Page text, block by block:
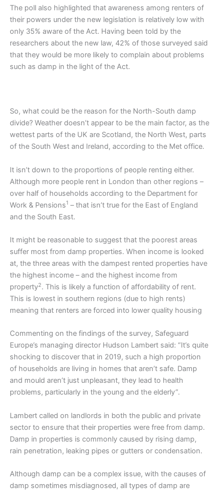
The poll also highlighted that awareness among renters of
their powers under the new legislation is relatively low with
only 35% aware of the Act. Having been told by the
researchers about the new law, 42% of those surveyed said
that they would be more likely to complain about problems
such as damp in the light of the Act.
So, what could be the reason for the North-South damp
divide? Weather doesn’t appear to be the main factor, as the
wettest parts of the UK are Scotland, the North West, parts
of the South West and Ireland, according to the Met office.
It isn’t down to the proportions of people renting either.
Although more people rent in London than other regions –
over half of households according to the Department for
Work & Pensions1 – that isn’t true for the East of England
and the South East.
It might be reasonable to suggest that the poorest areas
suffer most from damp properties. When income is looked
at, the three areas with the dampest rented properties have
the highest income – and the highest income from
property2. This is likely a function of affordability of rent.
This is lowest in southern regions (due to high rents)
meaning that renters are forced into lower quality housing
Commenting on the findings of the survey, Safeguard
Europe’s managing director Hudson Lambert said: “It’s quite
shocking to discover that in 2019, such a high proportion
of households are living in homes that aren’t safe. Damp
and mould aren’t just unpleasant, they lead to health
problems, particularly in the young and the elderly”.
Lambert called on landlords in both the public and private
sector to ensure that their properties were free from damp.
Damp in properties is commonly caused by rising damp,
rain penetration, leaking pipes or gutters or condensation.
Although damp can be a complex issue, with the causes of
damp sometimes misdiagnosed, all types of damp are